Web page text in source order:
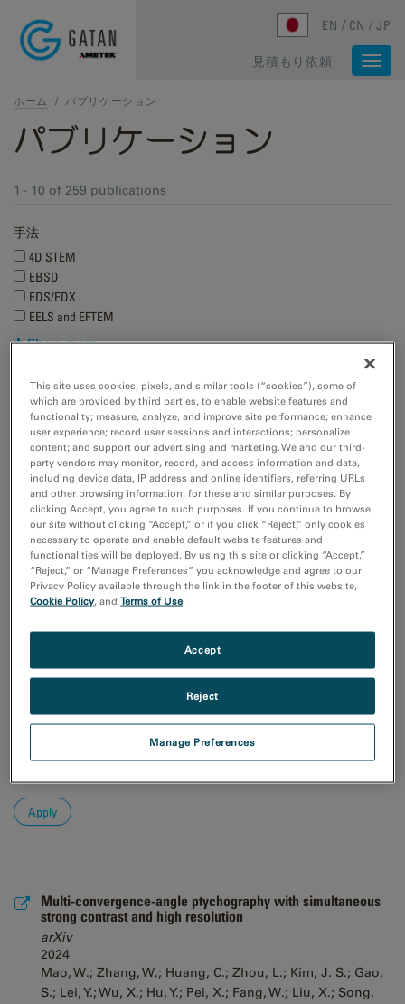
EN CN JP
見積もり依頼
ホーム / パブリケーション
パブリケーション
1 - 10 of 259 publications
手法
4D STEM
EBSD
EDS/EDX
EELS and EFTEM
Show more
Research applications
Coronavirus Research
付加製造（Additive Manufacturing）
化学分析
半導体材料とデバイス
Show more
研究分野
エレクトロニクス
ライフサイエンス
天然資源
Sort by:
Date
Asc
Multi-convergence-angle ptychography with simultaneous
strong contrast and high resolution
arXiv
2024
Mao, W.; Zhang, W.; Huang, C.; Zhou, L.; Kim, J. S.; Gao,
S.; Lei, Y.; Wu, X.; Hu, Y.; Pei, X.; Fang, W.; Liu, X.; Song,
This site uses cookies, pixels, and similar tools (“cookies”), some of
which are provided by third parties, to enable website features and
functionality; measure, analyze, and improve site performance; enhance
user experience; record user sessions and interactions; personalize
content; and support our advertising and marketing. We and our third-
party vendors may monitor, record, and access information and data,
including device data, IP address and online identifiers, referring URLs
and other browsing information, for these and similar purposes. By
clicking Accept, you agree to such purposes. If you continue to browse
our site without clicking “Accept,” or if you click “Reject,” only cookies
necessary to operate and enable default website features and
functionalities will be deployed. By using this site or clicking “Accept,”
“Reject,” or “Manage Preferences” you acknowledge and agree to our
Privacy Policy available through the link in the footer of this website,
Cookie Policy, andTerms of Use.
Manage Preferences
Reject
Accept